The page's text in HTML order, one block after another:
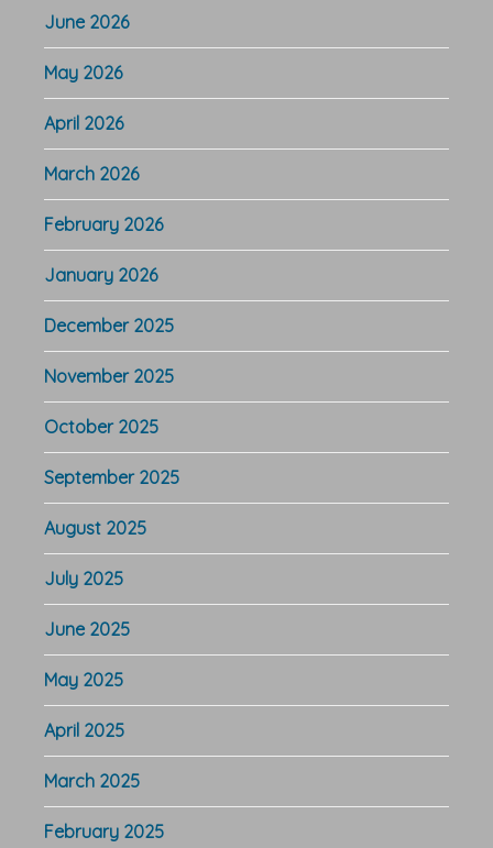
June 2026
May 2026
April 2026
March 2026
February 2026
January 2026
December 2025
November 2025
October 2025
September 2025
August 2025
July 2025
June 2025
May 2025
April 2025
March 2025
February 2025